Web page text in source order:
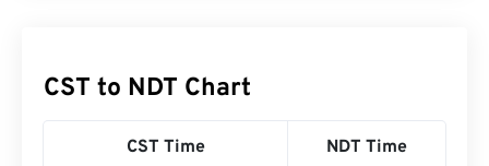
CST to NDT Chart
CST Time NDT Time